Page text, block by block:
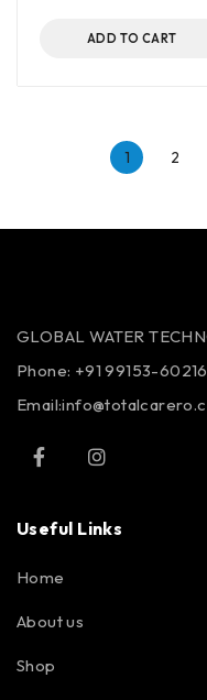
ADD TO CART
1 2
GLOBAL WATER
Phone: +91 99153-60216
Useful Links
Home
About us
Shop